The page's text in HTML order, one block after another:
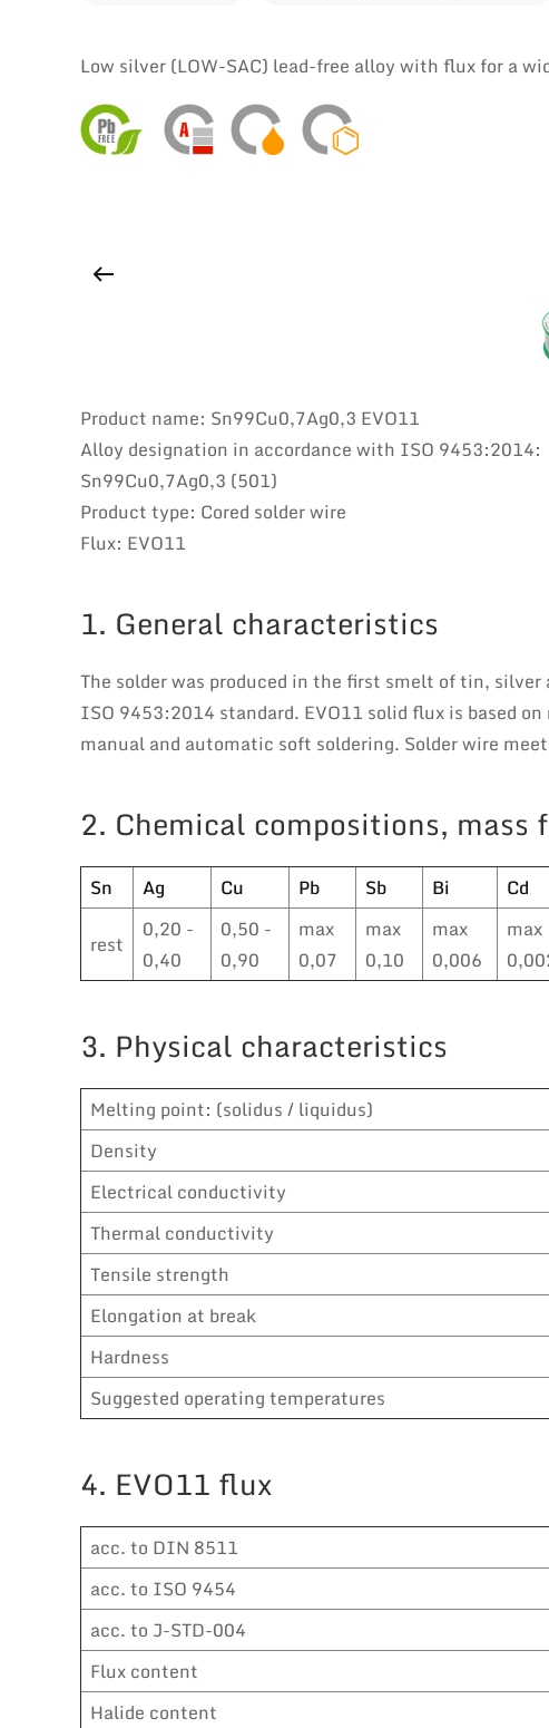
Low silver (LOW-SAC) lead-free alloy with flux for a
Product name: Sn99Cu0,7Ag0,3 EVO11
Alloy designation in accordance with ISO 9453:2014:
Sn99Cu0,7Ag0,3 (501)
Product type: Cored solder wire
Flux: EVO11
1. General characteristics
The solder was produced in the first smelt of tin,
ISO 9453:2014 standard. EVO11 solid flux is based
manual and automatic soft soldering. Solder wire
2. Chemical compositions, mass
Sn Ag Cu Pb Sb Bi Cd
rest
0,20 -
0,40
0,50 -
0,90
max
0,07
max
0,10
max
0,006
max
3. Physical characteristics
Melting point: (solidus / liquidus)
Density
Electrical conductivity
Thermal conductivity
Tensile strength
Elongation at break
Hardness
Suggested operating temperatures
4. EVO11 flux
acc. to DIN 8511
acc. to ISO 9454
acc. to J-STD-004
Flux content
Halide content